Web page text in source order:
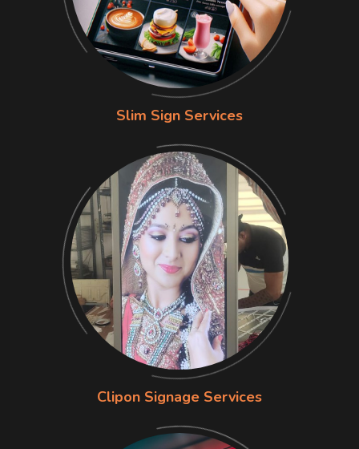
Slim Sign Services
Clipon Signage Services